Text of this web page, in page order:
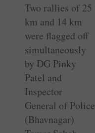
Two rallies of 25
km and 14 km
were flagged off
simultaneously
by DG Pinky
Patel and
Inspector
General of Police
(Bhavnagar)